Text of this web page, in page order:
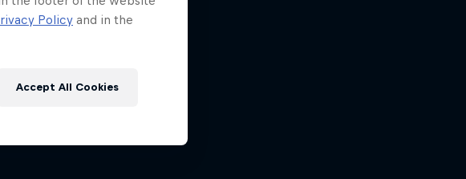
Policy and in the
Accept All Cookies